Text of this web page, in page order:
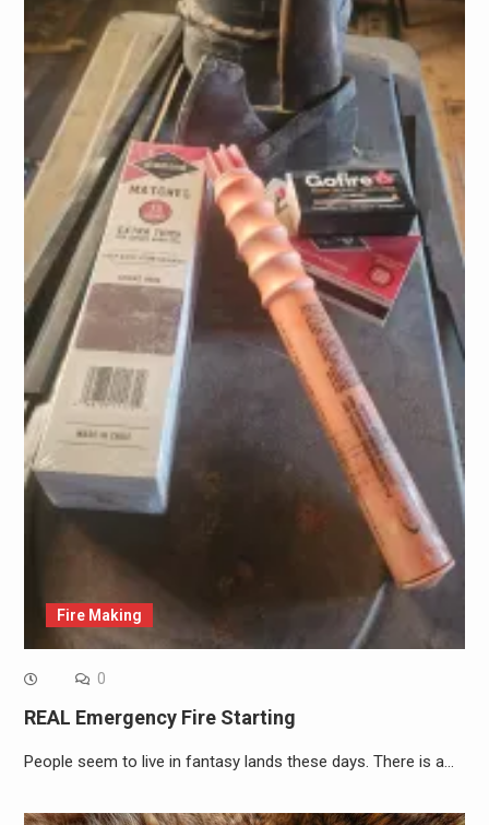
Fire Making
0
REAL Emergency Fire Starting
People seem to live in fantasy lands these days. There is a…